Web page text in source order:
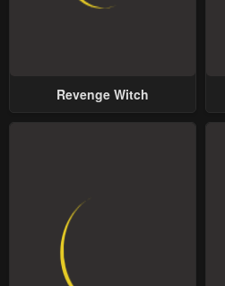
Revenge Witch